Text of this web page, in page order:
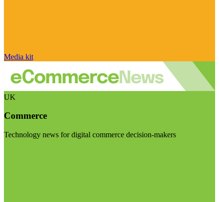
Media kit
UK
Commerce
Technology news for digital commerce decision-makers